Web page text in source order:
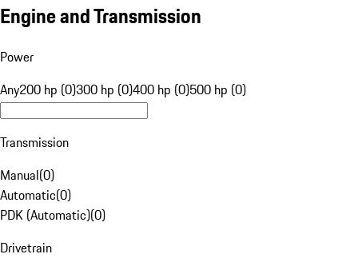
Engine and Transmission
Power
Any200 hp (0)300 hp (0)400 hp (0)500 hp (0)
Transmission
Manual(0)
Automatic(0)
PDK (Automatic)(0)
Drivetrain